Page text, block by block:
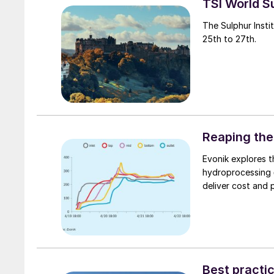
TSI World
The Sulphur
25th to 27th.
Reaping
Evonik explores
deliver cost and
Best